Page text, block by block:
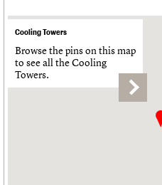
Cooling Towers
Browse the pins on this map
to see all the Cooling
Towers.